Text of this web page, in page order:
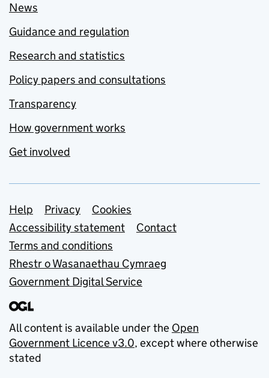
News
Guidance and regulation
Research and statistics
Policy papers and consultations
Transparency
How government works
Get involved
Support links
Help Privacy
Cookies
Accessibility statement
Contact
Terms and conditions
Rhestr o Wasanaethau Cymraeg
Government Digital Service
All content is available under the Open
Government Licence v3.0, except where otherwise
stated